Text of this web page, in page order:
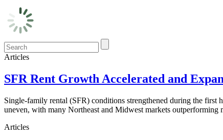
Articles
SFR Rent Growth Accelerated and
Single-family rental (SFR) conditions strengthened during the first
uneven, with many Northeast and Midwest markets outperforming
Articles